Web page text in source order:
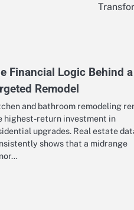
Financial Logic Behind a
Remodel
and bathroom remodeling
highest-return investment in
upgrades. Real estate
shows that a midrange